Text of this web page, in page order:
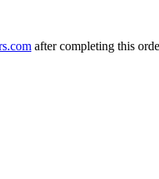
after completing this